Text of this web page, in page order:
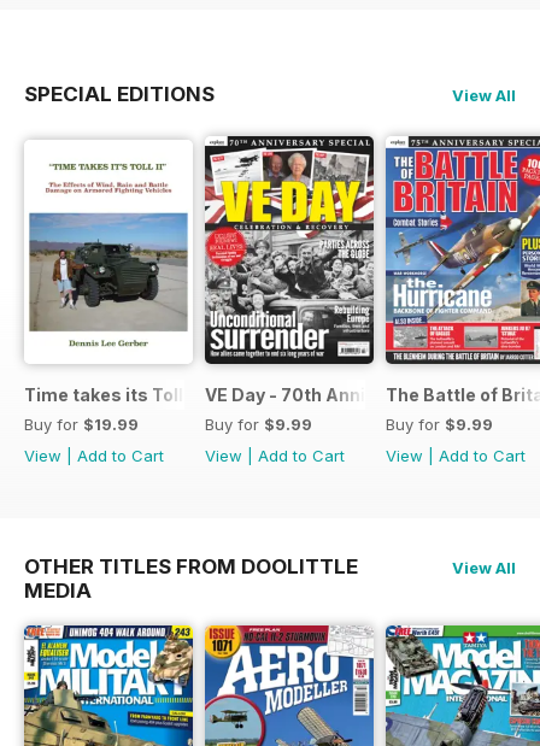
SPECIAL EDITIONS View All
Time takes its Toll AFV
Buy for $19.99
View
Add to Cart
VE Day - 70th Anniversary Special
Buy for $9.99
View
Add to Cart
The Battle of
Buy for $9.99
View
Add to Cart
OTHER TITLES FROM DOOLITTLE
MEDIA
View All